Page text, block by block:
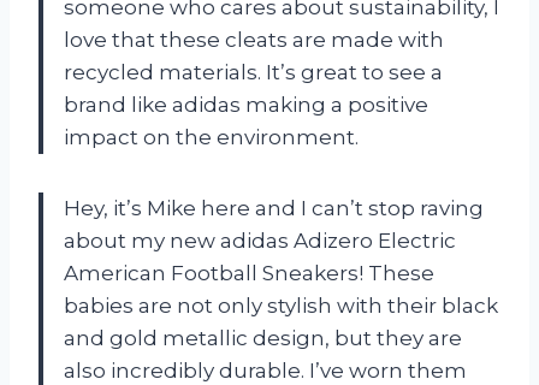
someone who cares about sustainability, I
love that these cleats are made with
recycled materials. It’s great to see a
brand like adidas making a positive
impact on the environment.
Hey, it’s Mike here and I can’t stop raving
about my new adidas Adizero Electric
American Football Sneakers! These
babies are not only stylish with their black
and gold metallic design, but they are
also incredibly durable. I’ve worn them